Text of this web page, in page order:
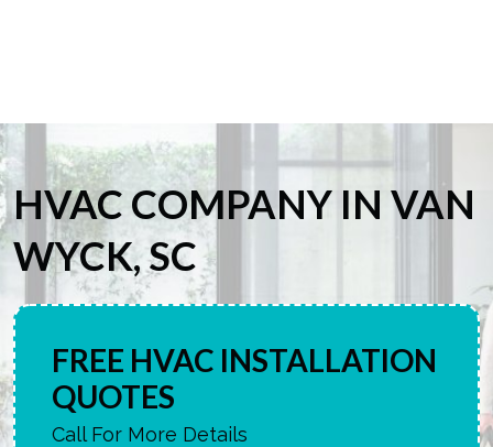
HVAC COMPANY IN VAN
WYCK, SC
FREE HVAC INSTALLATION
QUOTES
Call For More Details